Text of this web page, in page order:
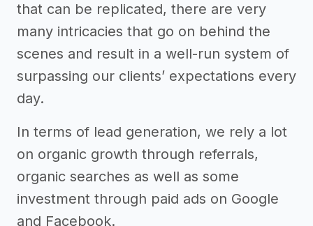
that can be replicated, there are very
many intricacies that go on behind the
scenes and result in a well-run system of
surpassing our clients’ expectations every
day.
In terms of lead generation, we rely a lot
on organic growth through referrals,
organic searches as well as some
investment through paid ads on Google
and Facebook.